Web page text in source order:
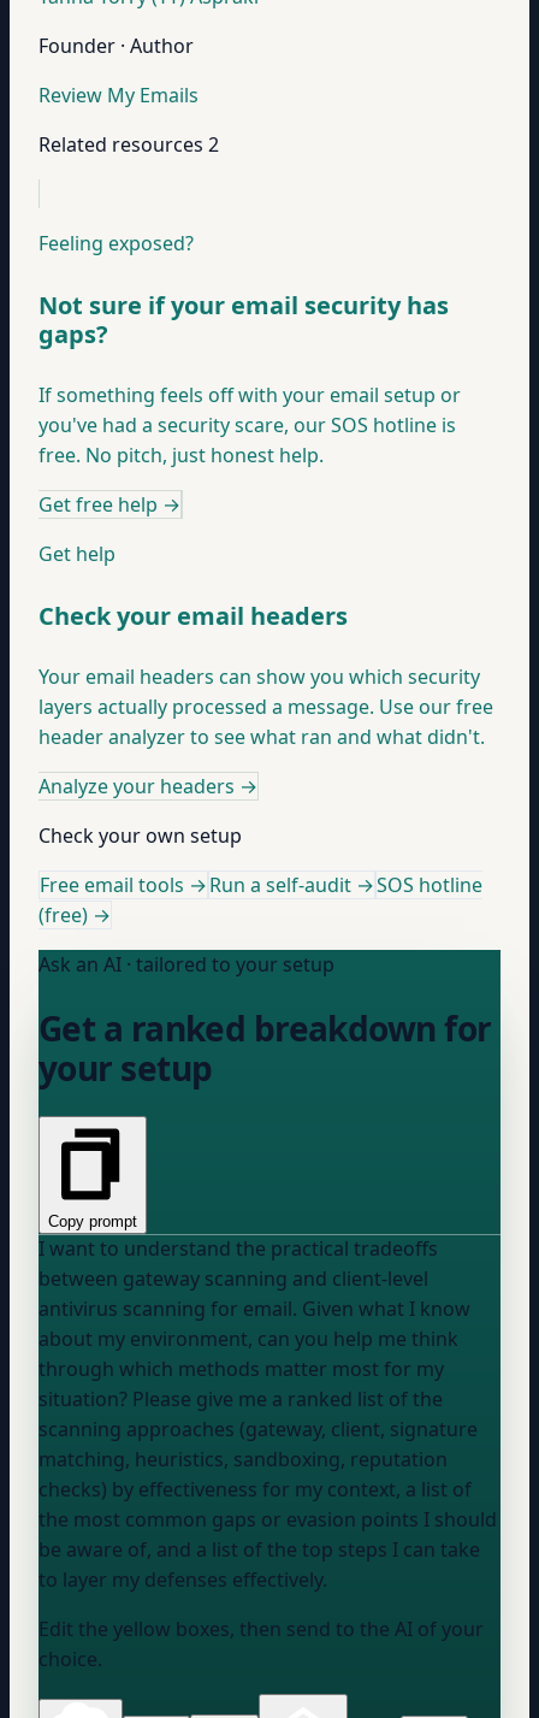
Founder · Author
Review My Emails
Related resources 2
Feeling exposed?
Not sure if your email security has
gaps?
If something feels off with your email setup or
you've had a security scare, our SOS hotline is
free. No pitch, just honest help.
Get free help →
Get help
Check your email headers
Your email headers can show you which security
layers actually processed a message. Use our free
header analyzer to see what ran and what didn't.
Analyze your headers →
Check your own setup
Free email tools →Run a self-audit →SOS hotline
(free) →
Ask an AI · tailored to your setup
Get a ranked breakdown for
your setup
Copy prompt
I want to understand the practical tradeoffs
between gateway scanning and client-level
antivirus scanning for email. Given what I know
about my environment, can you help me think
through which methods matter most for my
situation? Please give me a ranked list of the
scanning approaches (gateway, client, signature
matching, heuristics, sandboxing, reputation
checks) by effectiveness for my context, a list of
the most common gaps or evasion points I should
be aware of, and a list of the top steps I can take
to layer my defenses effectively.
Edit the yellow boxes, then send to the AI of your
choice.